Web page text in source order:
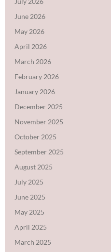
June 2026
May 2026
April 2026
March 2026
February 2026
January 2026
December 2025
November 2025
October 2025
September 2025
August 2025
July 2025
June 2025
May 2025
April 2025
March 2025